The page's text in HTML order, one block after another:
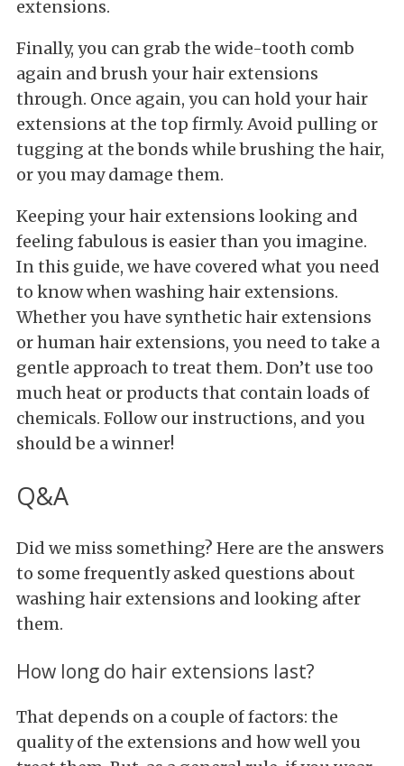
extensions.
Finally, you can grab the wide-tooth comb
again and brush your hair extensions
through. Once again, you can hold your hair
extensions at the top firmly. Avoid pulling or
tugging at the bonds while brushing the hair,
or you may damage them.
Keeping your hair extensions looking and
feeling fabulous is easier than you imagine.
In this guide, we have covered what you need
to know when washing hair extensions.
Whether you have synthetic hair extensions
or human hair extensions, you need to take a
gentle approach to treat them. Don’t use too
much heat or products that contain loads of
chemicals. Follow our instructions, and you
should be a winner!
Q&A
Did we miss something? Here are the answers
to some frequently asked questions about
washing hair extensions and looking after
them.
How long do hair extensions last?
That depends on a couple of factors: the
quality of the extensions and how well you